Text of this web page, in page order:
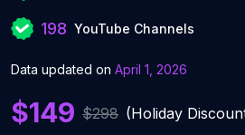
198 YouTube Channels
Data updated on April 1, 2026
$149 $298 (Holiday